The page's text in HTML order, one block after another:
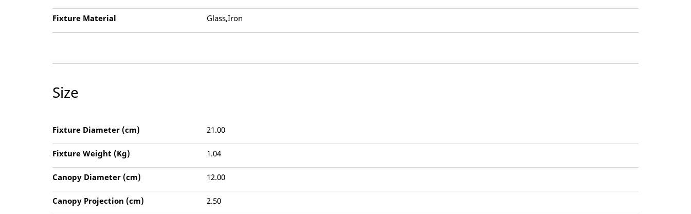
Fixture Material Glass,Iron
Size
Fixture Diameter (cm) 21.00
Fixture Weight (Kg) 1.04
Canopy Diameter (cm) 12.00
Canopy Projection (cm) 2.50